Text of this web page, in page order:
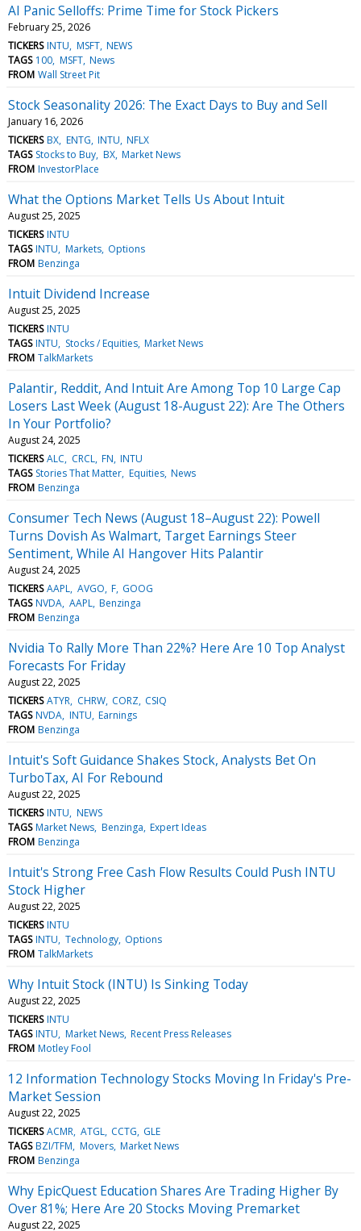
AI Panic Selloffs: Prime Time for Stock Pickers
February 25, 2026
TICKERS INTU MSFT NEWS
TAGS 100 MSFT News
FROM Wall Street Pit
Stock Seasonality 2026: The Exact Days to Buy and Sell
January 16, 2026
TICKERS BX ENTG INTU NFLX
TAGS Stocks to Buy BX Market News
FROM InvestorPlace
What the Options Market Tells Us About Intuit
August 25, 2025
TICKERS INTU
TAGS INTU Markets Options
FROM Benzinga
Intuit Dividend Increase
August 25, 2025
TICKERS INTU
TAGS INTU Stocks / Equities Market News
FROM TalkMarkets
Palantir, Reddit, And Intuit Are Among Top 10 Large Cap
Losers Last Week (August 18-August 22): Are The Others
In Your Portfolio?
August 24, 2025
TICKERS ALC CRCL FN INTU
TAGS Stories That Matter Equities News
FROM Benzinga
Consumer Tech News (August 18–August 22): Powell
Turns Dovish As Walmart, Target Earnings Steer
Sentiment, While AI Hangover Hits Palantir
August 24, 2025
TICKERS AAPL AVGO F GOOG
TAGS NVDA AAPL Benzinga
FROM Benzinga
Nvidia To Rally More Than 22%? Here Are 10 Top Analyst
Forecasts For Friday
August 22, 2025
TICKERS ATYR CHRW CORZ CSIQ
TAGS NVDA INTU Earnings
FROM Benzinga
Intuit's Soft Guidance Shakes Stock, Analysts Bet On
TurboTax, AI For Rebound
August 22, 2025
TICKERS INTU NEWS
TAGS Market News Benzinga Expert Ideas
FROM Benzinga
Intuit's Strong Free Cash Flow Results Could Push INTU
Stock Higher
August 22, 2025
TICKERS INTU
TAGS INTU Technology Options
FROM TalkMarkets
Why Intuit Stock (INTU) Is Sinking Today
August 22, 2025
TICKERS INTU
TAGS INTU Market News Recent Press Releases
FROM Motley Fool
12 Information Technology Stocks Moving In Friday's Pre-
Market Session
August 22, 2025
TICKERS ACMR ATGL CCTG GLE
TAGS BZI/TFM Movers Market News
FROM Benzinga
Why EpicQuest Education Shares Are Trading Higher By
Over 81%; Here Are 20 Stocks Moving Premarket
August 22, 2025